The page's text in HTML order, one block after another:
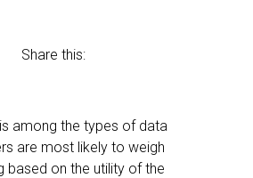
Share this:
among the types of data
are most likely to weigh
based on the utility of the